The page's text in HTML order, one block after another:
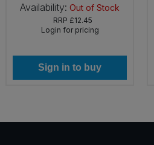
Availability: Out of Stock
RRP £12.45
Login for pricing
Sign in to buy